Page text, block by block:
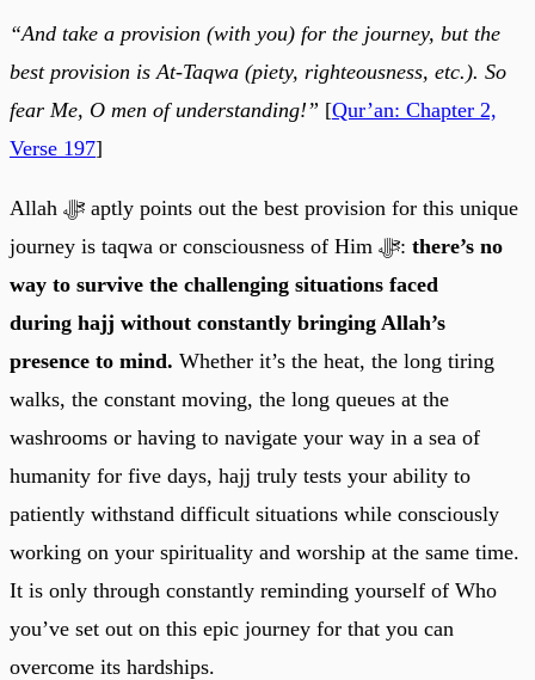
“And take a provision (with you) for the journey, but the
best provision is At-Taqwa (piety, righteousness, etc.). So
fear Me, O men of understanding!” [Qur’an: Chapter 2,
Verse 197]
Allah ﷻ aptly points out the best provision for this unique
journey is taqwa or consciousness of Him ﷻ: there’s no
way to survive the challenging situations faced
during hajj without constantly bringing Allah’s
presence to mind. Whether it’s the heat, the long tiring
walks, the constant moving, the long queues at the
washrooms or having to navigate your way in a sea of
humanity for five days, hajj truly tests your ability to
patiently withstand difficult situations while consciously
working on your spirituality and worship at the same time.
It is only through constantly reminding yourself of Who
you’ve set out on this epic journey for that you can
overcome its hardships.